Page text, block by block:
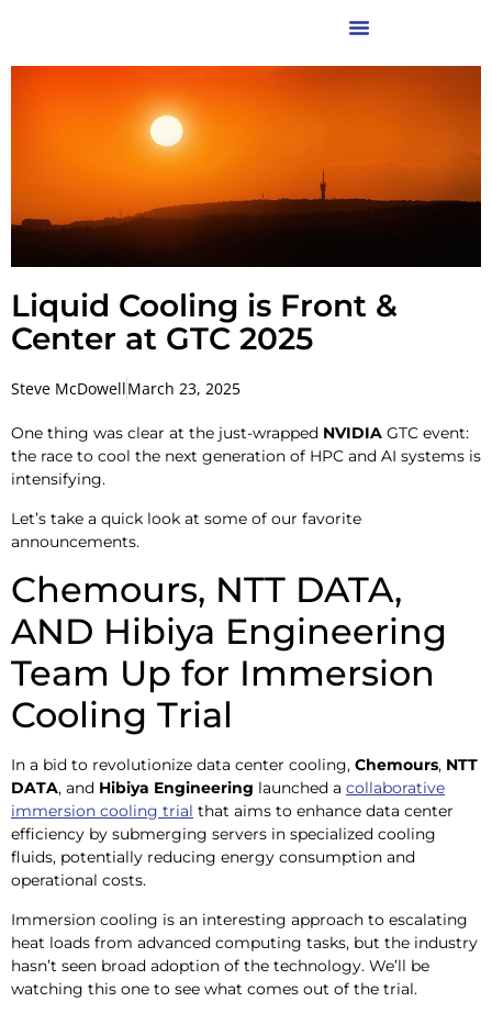
Liquid Cooling is Front &
Center at GTC 2025
Steve McDowellMarch 23, 2025
One thing was clear at the just-wrapped NVIDIA GTC event:
the race to cool the next generation of HPC and AI systems is
intensifying.
Let’s take a quick look at some of our favorite
announcements.
Chemours, NTT DATA,
AND Hibiya Engineering
Team Up for Immersion
Cooling Trial
In a bid to revolutionize data center cooling, Chemours, NTT
DATA, and Hibiya Engineering launched a collaborative
immersion cooling trial that aims to enhance data center
efficiency by submerging servers in specialized cooling
fluids, potentially reducing energy consumption and
operational costs. ​
Immersion cooling is an interesting approach to escalating
heat loads from advanced computing tasks, but the industry
hasn’t seen broad adoption of the technology. We’ll be
watching this one to see what comes out of the trial.